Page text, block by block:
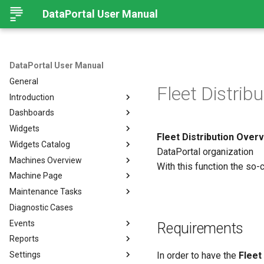
DataPortal User Manual
DataPortal User Manual
General
Introduction
Audience
Browser
Login Page
Permissions
Personal User Settings
Notifications
Subscribe to DataPortal
DTC Notification
Threshold Notification
Left-side Menu
Search
Hierarchical Geo Data
Table Options
Dashboards
Introduction
Organization Dashboard
Model Dashboard
Manage Dashboards
Widgets
Introduction
Add Widgets to the
Organization Dashboard
Common Parameters
Widgets Catalog
Capacity
Cluster Heat Map
Comment
Comparison
Counter
DTC
Efficiency
Machines Overview
Machines Overview
Filters and Options
Copy & Share location
Map
List
Machine Quick Look
Machine Page
Introduction
Manage Machine
Manage Layout
Machine Tracking
Time Fence/Timetable
Maintenance Tasks
Process Overview
Prerequisites
Catalog
Tasks Overview
Diagnostic Cases
Events
Events
Fuel Guard
Reports
Introduction
Settings
Fleet
Fleet Distribution
DataPortal organization
With this function the so-
Requirements
In order to have the